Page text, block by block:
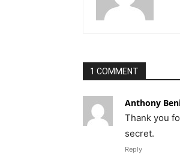
1 COMMENT
Anthony
Thank you
secret.
Reply